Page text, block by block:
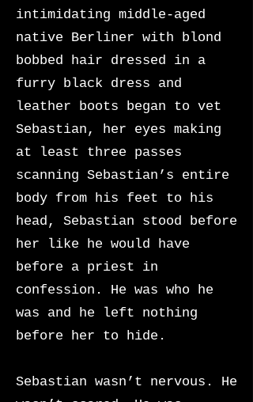
intimidating middle-aged
native Berliner with blond
bobbed hair dressed in a
furry black dress and
leather boots began to vet
Sebastian, her eyes making
at least three passes
scanning Sebastian’s entire
body from his feet to his
head, Sebastian stood before
her like he would have
before a priest in
confession. He was who he
was and he left nothing
before her to hide.
Sebastian wasn’t nervous. He